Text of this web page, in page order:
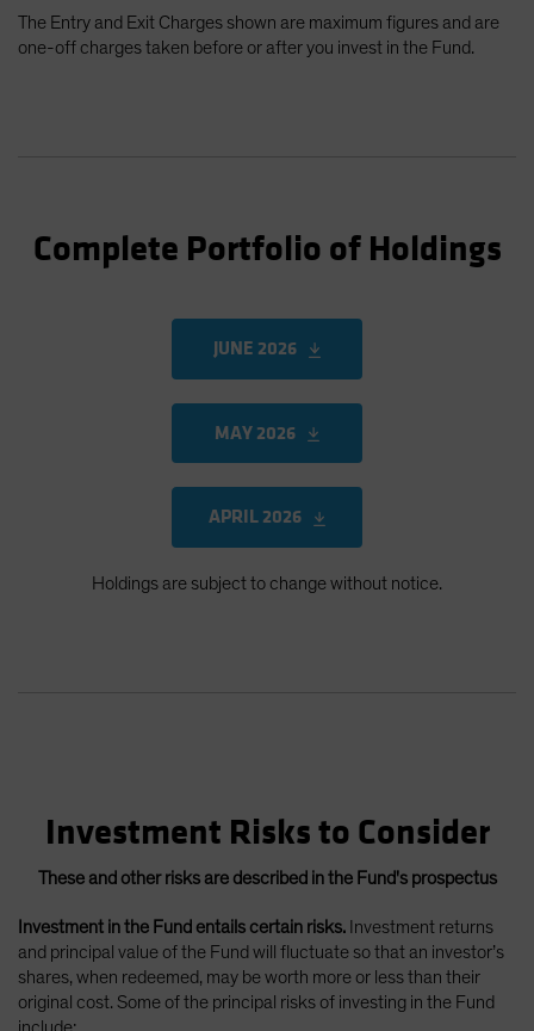
The Entry and Exit Charges shown are maximum figures and are
one-off charges taken before or after you invest in the Fund.
Complete Portfolio of Holdings
JUNE 2026
MAY 2026
APRIL 2026
Holdings are subject to change without notice.
Investment Risks to Consider
These and other risks are described in the Fund's prospectus
Investment in the Fund entails certain risks. Investment returns
and principal value of the Fund will fluctuate so that an investor’s
shares, when redeemed, may be worth more or less than their
original cost. Some of the principal risks of investing in the Fund